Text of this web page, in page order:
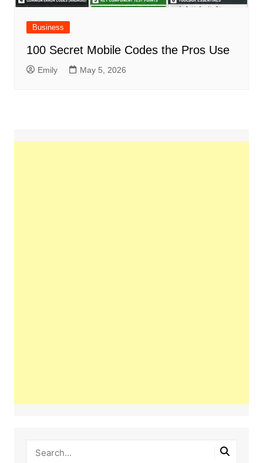
Business
100 Secret Mobile Codes the Pros Use
Emily May 5, 2026